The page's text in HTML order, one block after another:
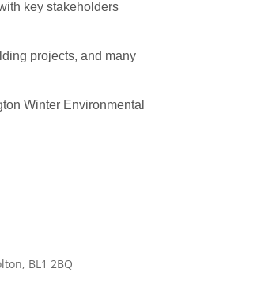
key stakeholders
projects, and many
Winter Environmental
BL1 2BQ